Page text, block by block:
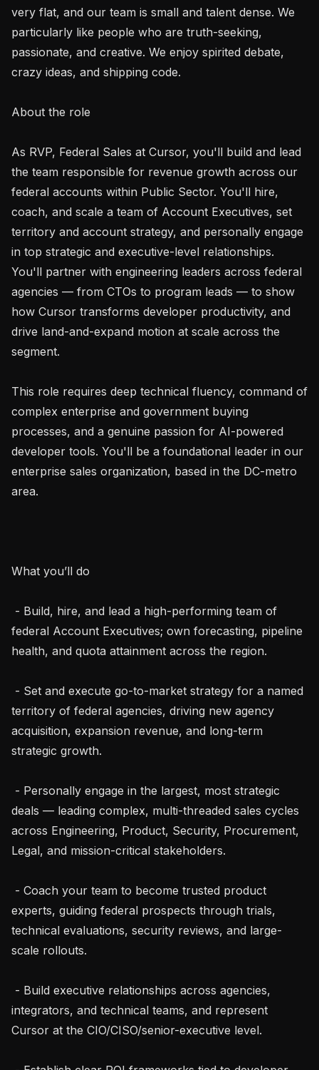
very flat, and our team is small and talent dense. We
particularly like people who are truth-seeking,
passionate, and creative. We enjoy spirited debate,
crazy ideas, and shipping code.
About the role
As RVP, Federal Sales at Cursor, you'll build and lead
the team responsible for revenue growth across our
federal accounts within Public Sector. You'll hire,
coach, and scale a team of Account Executives, set
territory and account strategy, and personally engage
in top strategic and executive-level relationships.
You'll partner with engineering leaders across federal
agencies — from CTOs to program leads — to show
how Cursor transforms developer productivity, and
drive land-and-expand motion at scale across the
segment.
This role requires deep technical fluency, command of
complex enterprise and government buying
processes, and a genuine passion for AI-powered
developer tools. You'll be a foundational leader in our
enterprise sales organization, based in the DC-metro
area.
What you’ll do
federal Account Executives; own forecasting, pipeline
health, and quota attainment across the region.
territory of federal agencies, driving new agency
acquisition, expansion revenue, and long-term
strategic growth.
deals — leading complex, multi-threaded sales cycles
across Engineering, Product, Security, Procurement,
Legal, and mission-critical stakeholders.
experts, guiding federal prospects through trials,
technical evaluations, security reviews, and large-
scale rollouts.
integrators, and technical teams, and represent
Cursor at the CIO/CISO/senior-executive level.